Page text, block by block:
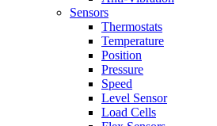
Sensors
Thermostats
Temperature
Position
Pressure
Speed
Level Sensor
Load Cells